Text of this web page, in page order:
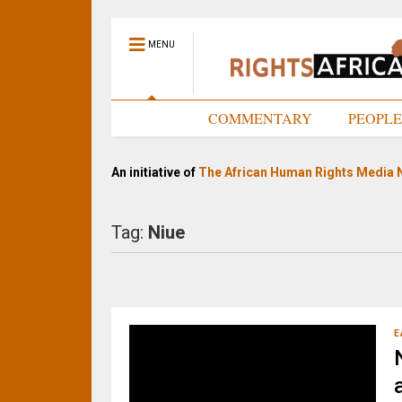
MENU
COMMENTARY PEOPLE
An initiative of The African Human Rights Media
Tag: Niue